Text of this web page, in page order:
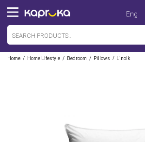
Home / Home Lifestyle / Bedroom / Pillows / Linolk